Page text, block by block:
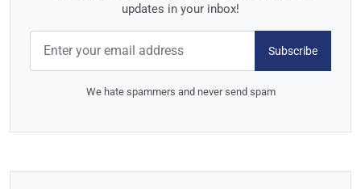
updates in your inbox!
Subscribe
We hate spammers and never send spam